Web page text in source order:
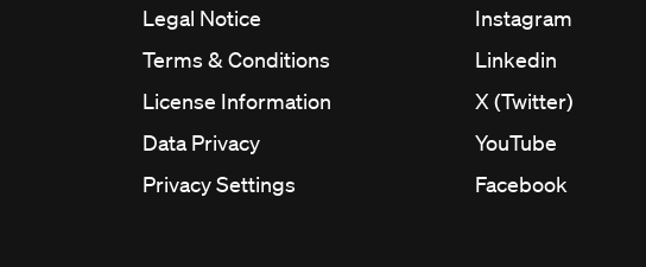
Legal Notice
Terms & Conditions
License Information
Data Privacy
Privacy Settings
Instagram
Linkedin
X (Twitter)
YouTube
Facebook